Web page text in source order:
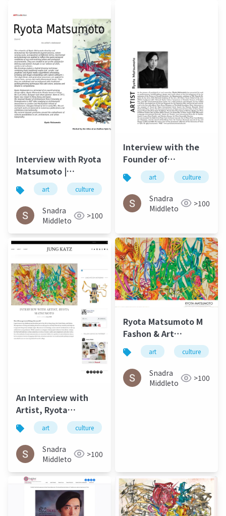
Interview with Ryota
Matsumoto |
ARTiculAction Art
Review - March20
2015
art culture
Snadra
Middleto
>100
Interview with the
Founder of
Postdigital Art Ryota
Matsumoto ArtUp Mi
SPRING 2023
art culture
Snadra
Middleto
>100
An Interview with
Artist, Ryota
Matsumoto - Jung
Katz March 2016
art culture
Snadra
Middleto
>100
Ryota Matsumoto M
Fashon & Art
Magazine September
2016
art culture
Snadra
Middleto
>100